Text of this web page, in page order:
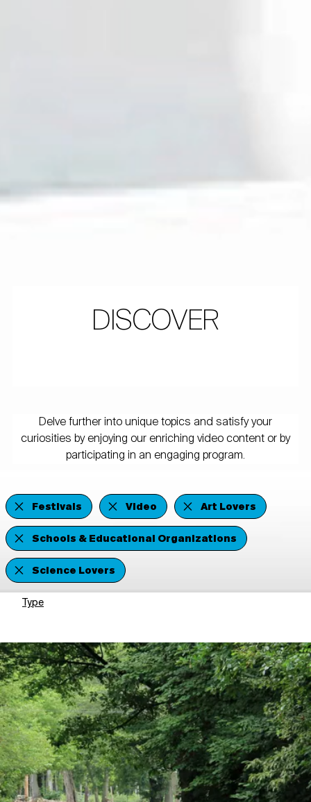
DISCOVER
Delve further into unique topics and satisfy your
curiosities by enjoying our enriching video content or by
participating in an engaging program.
Festivals Video
Art Lovers
Schools & Educational Organizations
Science Lovers
Type